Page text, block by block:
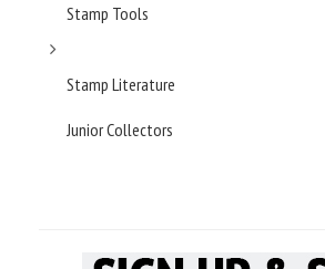
Stamp Tools
Stamp Literature
Junior Collectors